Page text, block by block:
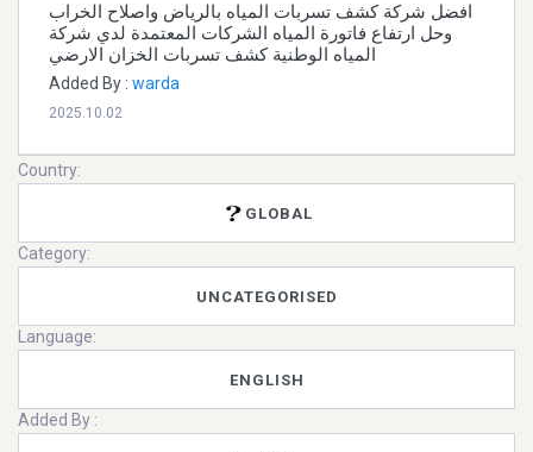
افضل شركة كشف تسربات المياه بالرياض واصلاح الخراب
وحل ارتفاع فاتورة المياه الشركات المعتمدة لدي شركة
المياه الوطنية كشف تسربات الخزان الارضي
Added By : warda
2025.10.02
Country:
GLOBAL
Category:
UNCATEGORISED
Language:
ENGLISH
Added By :